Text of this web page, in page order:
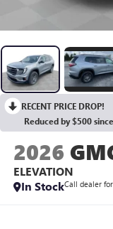
RECENT PRICE DROP!
Reduced by $500
2026
ELEVATION
In StockCall dealer